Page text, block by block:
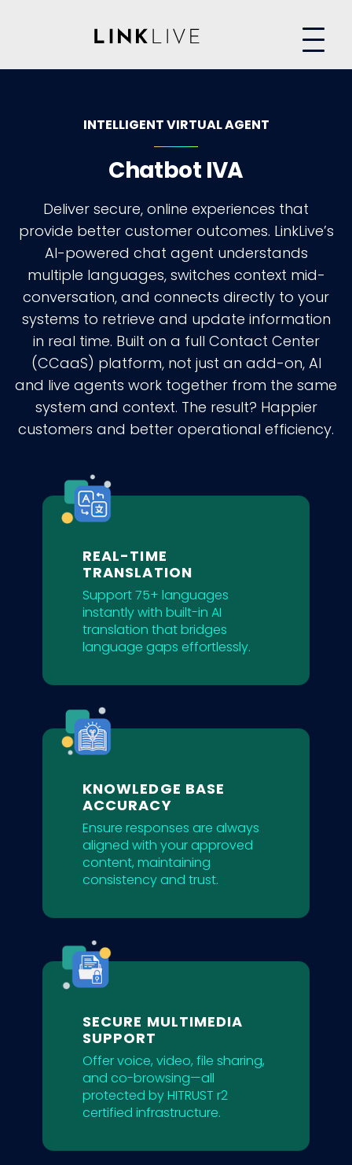
INTELLIGENT VIRTUAL AGENT
Chatbot IVA
Deliver secure, online experiences that
provide better customer outcomes. LinkLive’s
AI-powered chat agent understands
multiple languages, switches context mid-
conversation, and connects directly to your
systems to retrieve and update information
in real time. Built on a full Contact Center
(CCaaS) platform, not just an add-on, AI
and live agents work together from the same
system and context. The result? Happier
customers and better operational efficiency.
REAL-TIME
TRANSLATION
Support 75+ languages
instantly with built-in AI
translation that bridges
language gaps effortlessly.
KNOWLEDGE BASE
ACCURACY
Ensure responses are always
aligned with your approved
content, maintaining
consistency and trust.
SECURE MULTIMEDIA
SUPPORT
Offer voice, video, file sharing,
and co-browsing—all
protected by HITRUST r2
certified infrastructure.